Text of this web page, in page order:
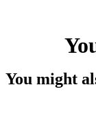
You might